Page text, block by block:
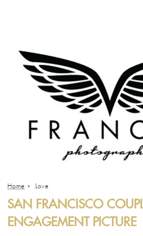
Home » Love
SAN FRANCISCO
ENGAGEMENT PICTURE